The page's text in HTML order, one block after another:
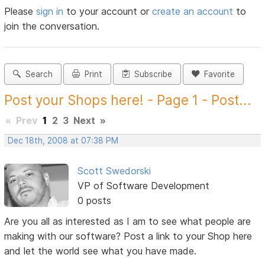
Pleasesign in to your account orcreate an account to
join the conversation.
Search Print Subscribe Favorite
Post your Shops here! - Page 1 - Post...
« Prev 1 2 3 Next »
Dec 18th, 2008 at 07:38 PM
Scott Swedorski
VP of Software Development
0 posts
Are you all as interested as I am to see what people are
making with our software? Post a link to your Shop here
and let the world see what you have made.